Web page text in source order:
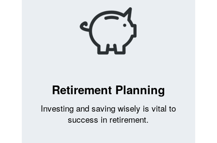
Retirement Planning
Investing and saving wisely is vital to
success in retirement.